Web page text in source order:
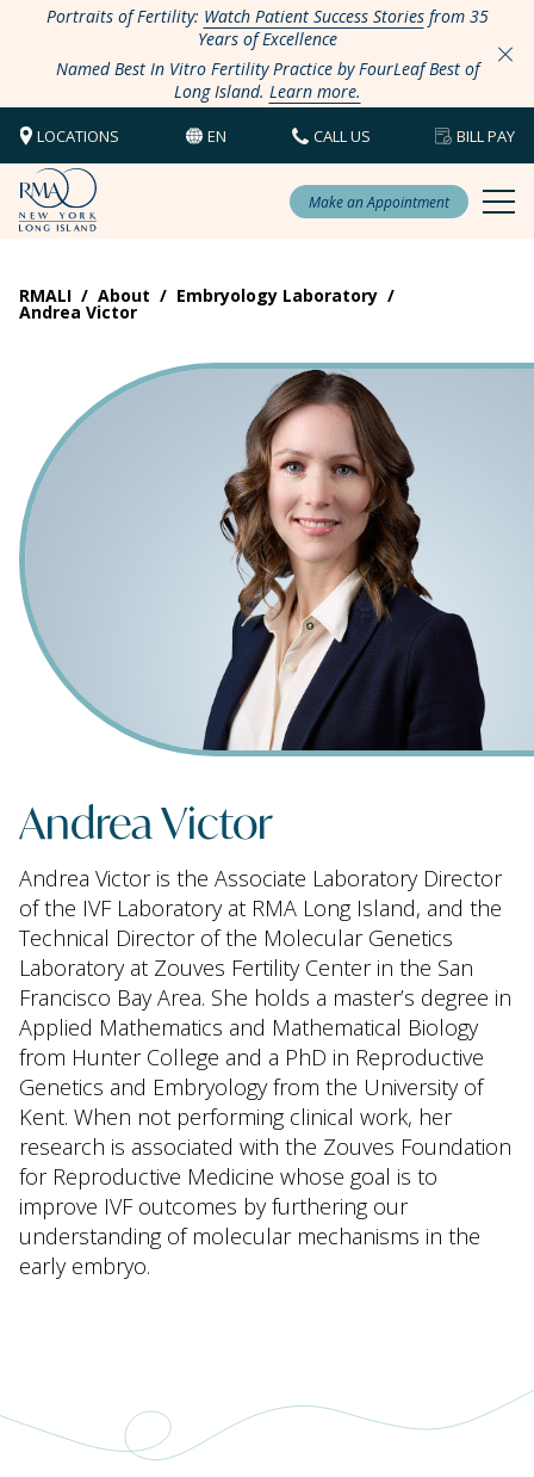
Portraits of Fertility: Watch Patient Success Storiesfrom 35
Years of Excellence
Named Best In Vitro Fertility Practice by FourLeaf Best of
Long Island. Learn more.
LOCATIONS EN CALL US BILL PAY
Make an Appointment
RMALI / About / Embryology Laboratory /
Andrea Victor
Andrea Victor
Andrea Victor is the Associate Laboratory Director
of the IVF Laboratory at RMA Long Island, and the
Technical Director of the Molecular Genetics
Laboratory at Zouves Fertility Center in the San
Francisco Bay Area. She holds a master’s degree in
Applied Mathematics and Mathematical Biology
from Hunter College and a PhD in Reproductive
Genetics and Embryology from the University of
Kent. When not performing clinical work, her
research is associated with the Zouves Foundation
for Reproductive Medicine whose goal is to
improve IVF outcomes by furthering our
understanding of molecular mechanisms in the
early embryo.